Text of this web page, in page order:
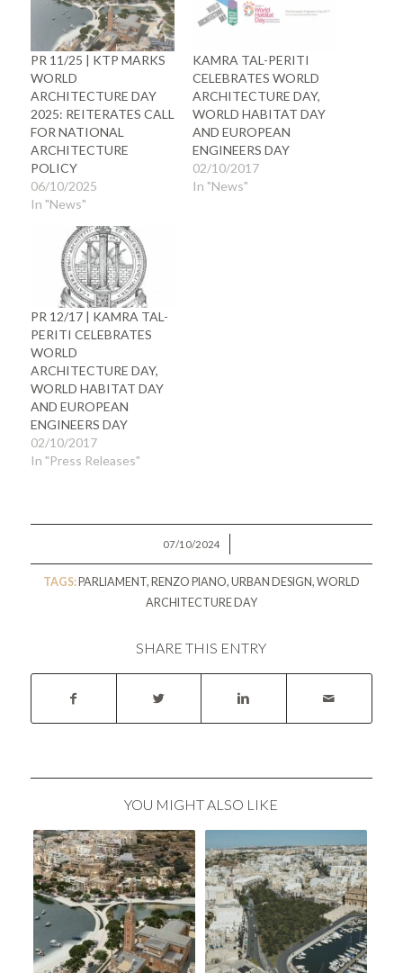
PR 11/25 | KTP MARKS
WORLD
ARCHITECTURE DAY
2025: REITERATES CALL
FOR NATIONAL
ARCHITECTURE
POLICY
06/10/2025
In "News"
KAMRA TAL-PERITI
CELEBRATES WORLD
ARCHITECTURE DAY,
WORLD HABITAT DAY
AND EUROPEAN
ENGINEERS DAY
02/10/2017
In "News"
PR 12/17 | KAMRA TAL-
PERITI CELEBRATES
WORLD
ARCHITECTURE DAY,
WORLD HABITAT DAY
AND EUROPEAN
ENGINEERS DAY
02/10/2017
In "Press Releases"
07/10/2024
/
TAGS: PARLIAMENT, RENZO PIANO, URBAN DESIGN, WORLD
ARCHITECTURE DAY
SHARE THIS ENTRY
YOU MIGHT ALSO LIKE